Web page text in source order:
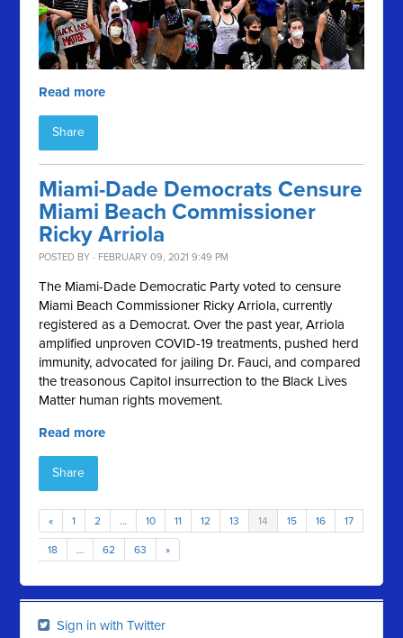
Read more
Share
Miami-Dade Democrats Censure
Miami Beach Commissioner
Ricky Arriola
POSTED BY · FEBRUARY 09, 2021 9:49 PM
The Miami-Dade Democratic Party voted to censure
Miami Beach Commissioner Ricky Arriola, currently
registered as a Democrat.Over the past year, Arriola
amplified unproven COVID-19 treatments, pushed herd
immunity, advocated for jailing Dr. Fauci, and compared
the treasonous Capitol insurrection to the Black Lives
Matter human rights movement.
Read more
Share
« 1 2 … 10 11 12 13 14 15 16 17
18 … 62 63 »
Sign in with Twitter